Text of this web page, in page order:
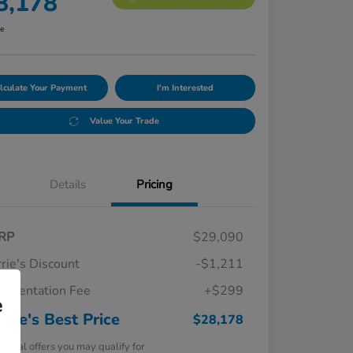
Your Payment I'm Interested
Value Your Trade
Details Pricing
$29,090
Discount
-$1,211
Fee
+$299
Best Price $28,178
offers you may qualify for